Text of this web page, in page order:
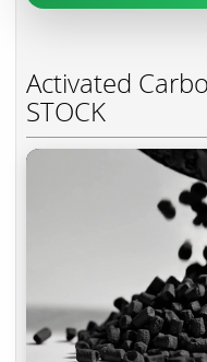
Activated
STOCK